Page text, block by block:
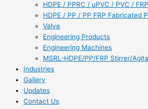
HDPE / PPRC / uPVC / PVC /
HDPE / PP / PP FRP Fabricated
Valve
Engineering Products
Engineering Machines
MSRL-HDPE/PP/FRP Stirrer/
Industries
Gallery
Updates
Contact Us